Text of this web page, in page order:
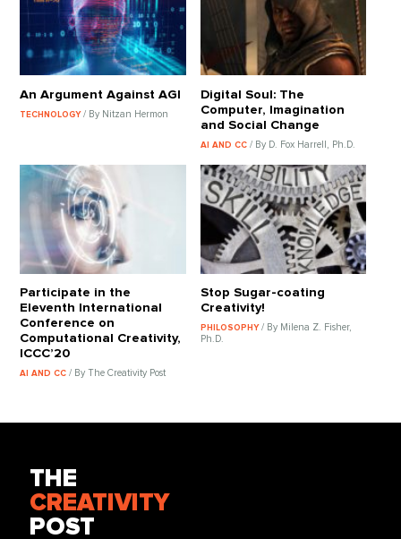
An Argument Against AGI
TECHNOLOGY/ By Nitzan Hermon
Digital Soul: The
Computer, Imagination
and Social Change
AI AND CC / By D. Fox Harrell, Ph.D.
Participate in the
Eleventh International
Conference on
Computational Creativity,
ICCC’20
AI AND CC/ By The Creativity Post
Stop Sugar-coating
Creativity!
PHILOSOPHY / By Milena Z. Fisher,
Ph.D.
THE
CREATIVITY
POST